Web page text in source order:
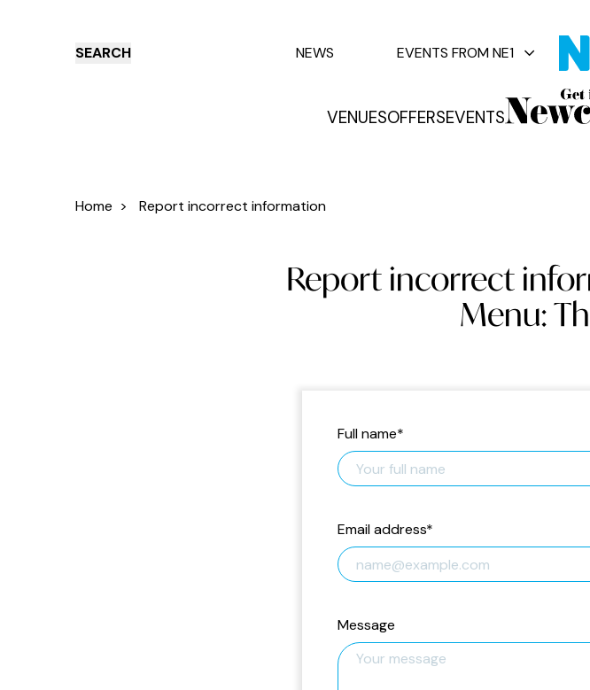
SEARCH
VENUESOFFERSEVENTS
NEWS EVENTS FROM NE1
Offers Events
Home > Report incorrect information
Report incorrect
Menu:
Full name*
Email address*
Message